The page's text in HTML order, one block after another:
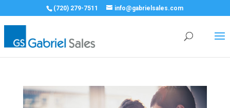
(720) 279-7511 info@gabrielsales.com